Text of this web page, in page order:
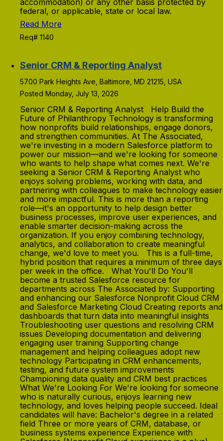
accommodation) or any other basis protected by
federal, or applicable, state or local law.
Read More
Req# 1140
Senior CRM & Reporting Analyst
5700 Park Heights Ave, Baltimore, MD 21215, USA
Posted Monday, July 13, 2026
Senior CRM & Reporting Analyst Help Build the
Future of Philanthropy Technology is transforming
how nonprofits build relationships, engage donors,
and strengthen communities. At The Associated,
we're investing in a modern Salesforce platform to
power our mission—and we're looking for someone
who wants to help shape what comes next. We're
seeking a Senior CRM & Reporting Analyst who
enjoys solving problems, working with data, and
partnering with colleagues to make technology easier
and more impactful. This is more than a reporting
role—it's an opportunity to help design better
business processes, improve user experiences, and
enable smarter decision-making across the
organization. If you enjoy combining technology,
analytics, and collaboration to create meaningful
change, we'd love to meet you. This is a full-time,
hybrid position that requires a minimum of three days
per week in the office. What You'll Do You'll
become a trusted Salesforce resource for
departments across The Associated by: Supporting
and enhancing our Salesforce Nonprofit Cloud CRM
and Salesforce Marketing Cloud Creating reports and
dashboards that turn data into meaningful insights
Troubleshooting user questions and resolving CRM
issues Developing documentation and delivering
engaging user training Supporting change
management and helping colleagues adopt new
technology Participating in CRM enhancements,
testing, and future system improvements
Championing data quality and CRM best practices
What We're Looking For We're looking for someone
who is naturally curious, enjoys learning new
technology, and loves helping people succeed. Ideal
candidates will have: Bachelor's degree in a related
field Three or more years of CRM, database, or
business systems experience Experience with